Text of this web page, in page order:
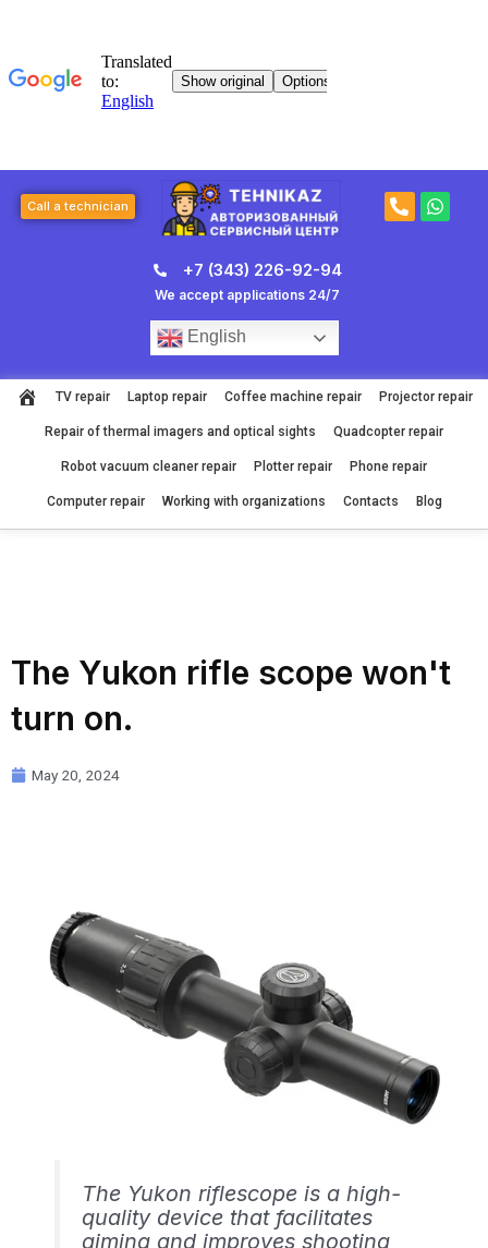
Call a technician
P
h
W
h
+7 (343) 226-92-94
We accept applications 24/7
English
TV repair Laptop repair Coffee machine repair Projector repair
Repair of thermal imagers and optical sights Quadcopter repair
Robot vacuum cleaner repair Plotter repair Phone repair
Computer repair Working with organizations Contacts Blog
The Yukon rifle scope won't
turn on.
May 20, 2024
The Yukon riflescope is a high-
quality device that facilitates
aiming and improves shooting